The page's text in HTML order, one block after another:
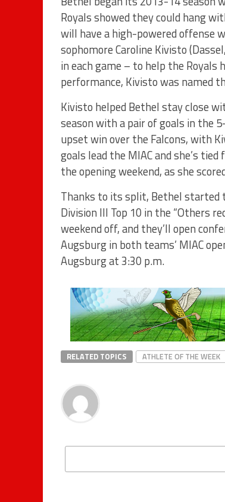
Royals showed they could hang
will have a high-powered offense
sophomore Caroline Kivisto
in each game – to help the
performance, Kivisto was named
Kivisto helped Bethel stay close
season with a pair of goals in the
upset win over the Falcons, with
goals lead the MIAC and she’s
the opening weekend, as she
Thanks to its split, Bethel started
Division III Top 10 in the “Others
weekend off, and they’ll open
Augsburg in both teams’ MIAC
Augsburg at 3:30 p.m.
RELATED TOPICS ATHLETE OF THE WEEK